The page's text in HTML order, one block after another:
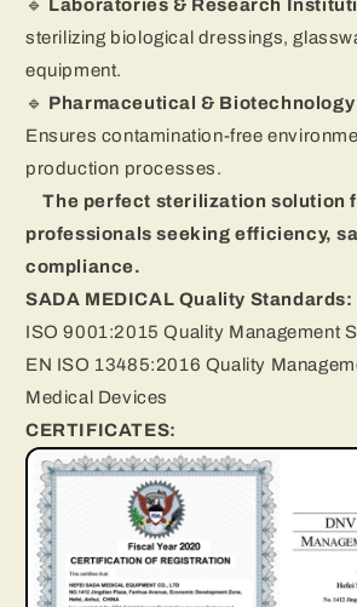
🔹 Laboratories & Research
sterilizing biological dressings,
equipment.
🔹 Pharmaceutical &
Ensures contamination-free
production processes.
The perfect sterilization solution
professionals seeking efficiency,
compliance.
SADA MEDICAL Quality Standards:
ISO 9001:2015 Quality Management
EN ISO 13485:2016 Quality
Medical Devices
CERTIFICATES: